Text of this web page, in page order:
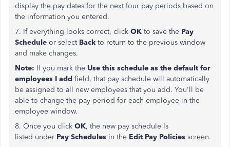
display the pay dates for the next four pay periods based on
the information you entered.
7. If everything looks correct, click OK to save the Pay
Schedule or select Back to return to the previous window
and make changes.
Note: If you mark the Use this schedule as the default for
employees I add field, that pay schedule will automatically
be assigned to all new employees that you add. You'll be
able to change the pay period for each employee in the
employee window.
8. Once you click OK, the new pay schedule Is
listed under Pay Schedules in the Edit Pay Policies screen.